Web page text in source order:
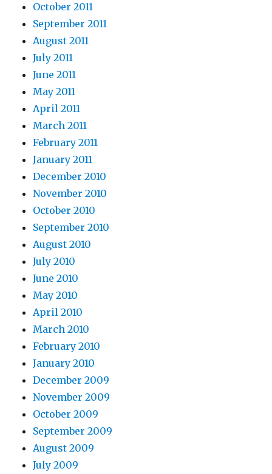
October 2011
September 2011
August 2011
July 2011
June 2011
May 2011
April 2011
March 2011
February 2011
January 2011
December 2010
November 2010
October 2010
September 2010
August 2010
July 2010
June 2010
May 2010
April 2010
March 2010
February 2010
January 2010
December 2009
November 2009
October 2009
September 2009
August 2009
July 2009